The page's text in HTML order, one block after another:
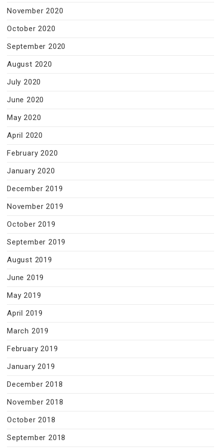
November 2020
October 2020
September 2020
August 2020
July 2020
June 2020
May 2020
April 2020
February 2020
January 2020
December 2019
November 2019
October 2019
September 2019
August 2019
June 2019
May 2019
April 2019
March 2019
February 2019
January 2019
December 2018
November 2018
October 2018
September 2018